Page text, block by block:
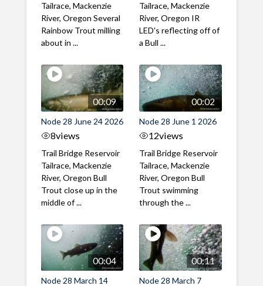
Tailrace, Mackenzie
River, Oregon Several
Rainbow Trout milling
about in ...
Tailrace, Mackenzie
River, Oregon IR
LED's reflecting off of
a Bull ...
00:09
Node 28 June 24 2026
8views
Trail Bridge Reservoir
Tailrace, Mackenzie
River, Oregon Bull
Trout close up in the
middle of ...
00:02
Node 28 June 1 2026
12views
Trail Bridge Reservoir
Tailrace, Mackenzie
River, Oregon Bull
Trout swimming
through the ...
00:04
Node 28 March 14
00:11
Node 28 March 7